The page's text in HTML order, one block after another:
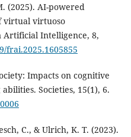
(2025). AI-powered
virtual virtuoso
Intelligence, 8,
frai.2025.1605855
Impacts on cognitive
Societies, 15(1), 6.
C., & Ulrich, K. T. (2023).